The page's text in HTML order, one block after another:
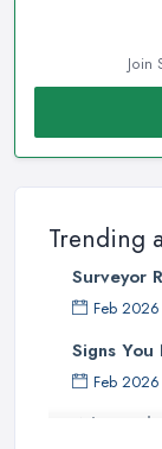
Join
Trending
Surveyor
Feb 2026
Signs
Feb 2026
What